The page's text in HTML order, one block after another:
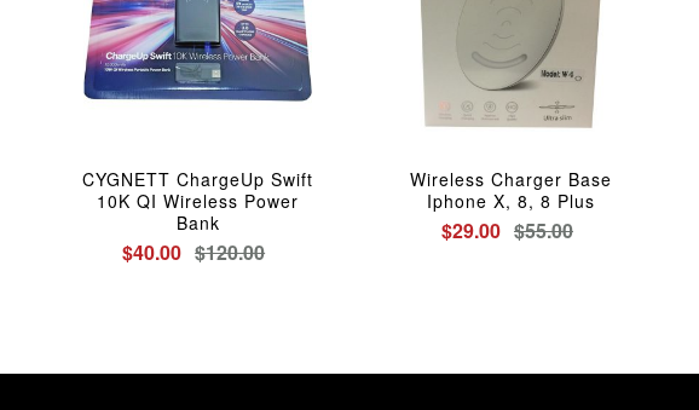
CYGNETT ChargeUp Swift
10K QI Wireless Power
Bank
$40.00 $120.00
Wireless Charger Base
Iphone X, 8, 8 Plus
$29.00 $55.00